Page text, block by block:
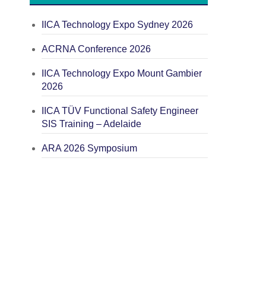
IICA Technology Expo Sydney 2026
ACRNA Conference 2026
IICA Technology Expo Mount Gambier
2026
IICA TÜV Functional Safety Engineer
SIS Training – Adelaide
ARA 2026 Symposium